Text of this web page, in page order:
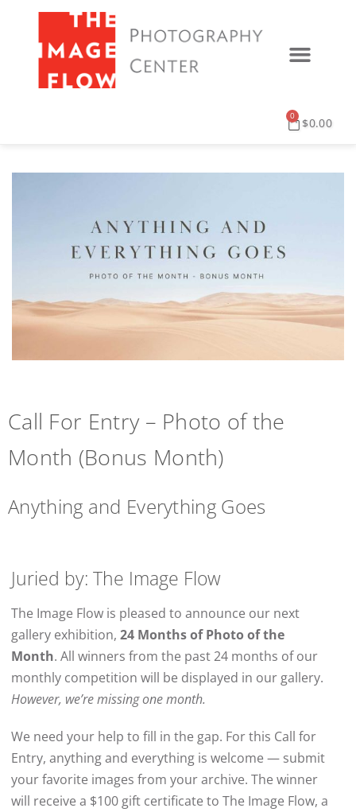
$0.00
0
Call For Entry – Photo of the
Month (Bonus Month)
Anything and Everything Goes
Juried by: The Image Flow
The Image Flow is pleased to announce our next
gallery exhibition,24 Months of Photo of the
Month. All winners from the past 24 months of our
monthly competition will be displayed in our gallery.
However, we’re missing one month.
We need your help to fill in the gap. For this Call for
Entry, anything and everything is welcome — submit
your favorite images from your archive. The winner
will receive a $100 gift certificate to The Image Flow, a